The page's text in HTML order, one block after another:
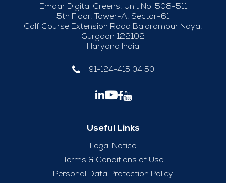
Emaar Digital Greens, Unit No. 508-511
5th Floor, Tower-A, Sector-61
Golf Course Extension Road Balarampur Naya,
Gurgaon 122102
Haryana India
+91-124-415 04 50
Useful Links
Legal Notice
Terms & Conditions of Use
Personal Data Protection Policy